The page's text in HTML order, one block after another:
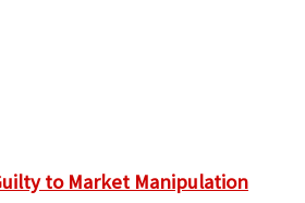
to Market Manipulation